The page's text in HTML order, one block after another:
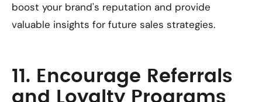
boost your brand's reputation and provide
valuable insights for future sales strategies.
11. Encourage Referrals
and Loyalty Programs